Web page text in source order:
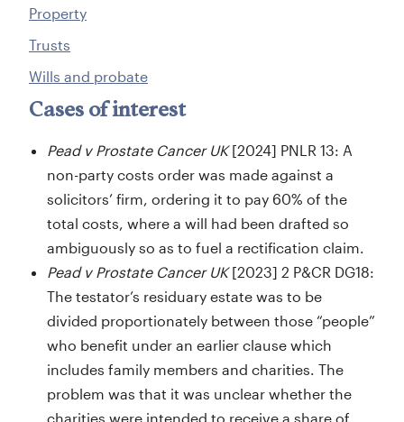
Property
Trusts
Wills and probate
Cases of interest
Pead v Prostate Cancer UK[2024] PNLR 13: A
non-party costs order was made against a
solicitors’ firm, ordering it to pay 60% of the
total costs, where a will had been drafted so
ambiguously so as to fuel a rectification claim.
Pead v Prostate Cancer UK[2023] 2 P&CR DG18:
The testator’s residuary estate was to be
divided proportionately between those “people”
who benefit under an earlier clause which
includes family members and charities. The
problem was that it was unclear whether the
charities were intended to receive a share of